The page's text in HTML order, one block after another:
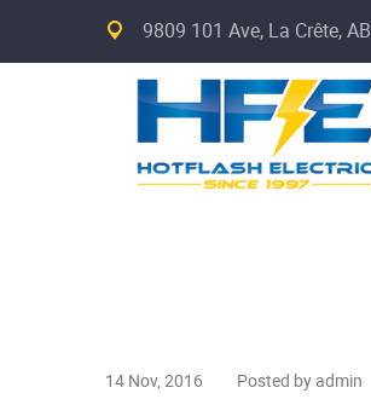
9809 101 Ave, La Crête, AB
14 Nov, 2016 Posted by admin